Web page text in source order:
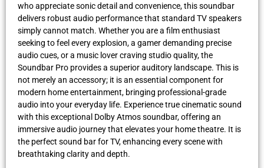
who appreciate sonic detail and convenience, this soundbar
delivers robust audio performance that standard TV speakers
simply cannot match. Whether you are a film enthusiast
seeking to feel every explosion, a gamer demanding precise
audio cues, or a music lover craving studio quality, the
Soundbar Pro provides a superior auditory landscape. This is
not merely an accessory; it is an essential component for
modern home entertainment, bringing professional-grade
audio into your everyday life. Experience true cinematic sound
with this exceptional Dolby Atmos soundbar, offering an
immersive audio journey that elevates your home theatre. It is
the perfect sound bar for TV, enhancing every scene with
breathtaking clarity and depth.